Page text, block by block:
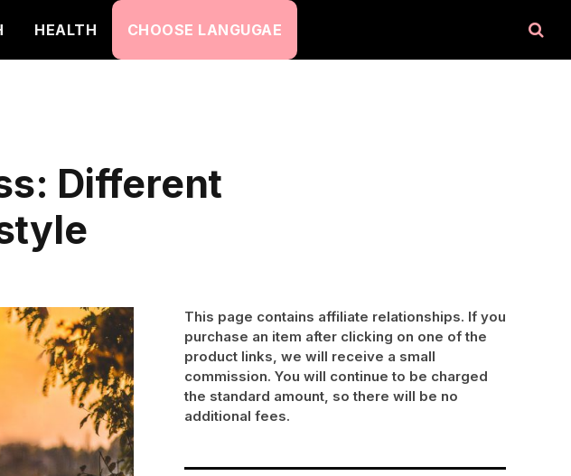
HEALTH CHOOSE LANGUGAE
Different
This page contains affiliate relationships. If you
purchase an item after clicking on one of the
product links, we will receive a small
commission. You will continue to be charged
the standard amount, so there will be no
additional fees.